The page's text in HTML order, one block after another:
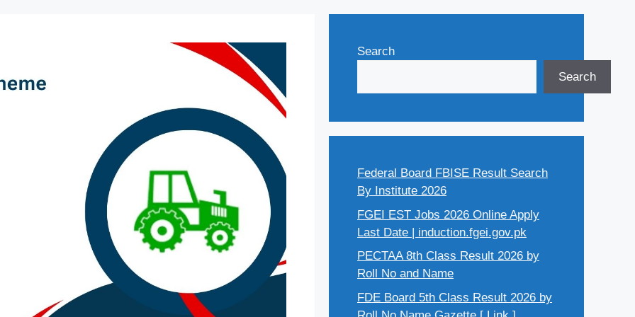
Search
Search
Federal Board FBISE Result Search
By Institute 2026
FGEI EST Jobs 2026 Online Apply
Last Date | induction.fgei.gov.pk
PECTAA 8th Class Result 2026 by
Roll No and Name
FDE Board 5th Class Result 2026 by